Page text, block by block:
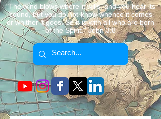
"The wind blows where it wills, and you hear its
sound, but you do not know whence it comes
or whither it goes. So it is with all who are born
of the Spirit." John 3:8